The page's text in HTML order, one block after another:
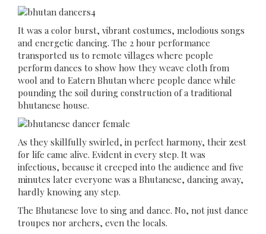
It was a color burst, vibrant costumes, melodious songs
and energetic dancing. The 2 hour performance
transported us to remote villages where people
perform dances to show how they weave cloth from
wool and to Eatern Bhutan where people dance while
pounding the soil during construction of a traditional
bhutanese house.
As they skillfully swirled, in perfect harmony, their zest
for life came alive. Evident in every step. It was
infectious, because it creeped into the audience and five
minutes later everyone was a Bhutanese, dancing away,
hardly knowing any step.
The Bhutanese love to sing and dance. No, not just dance
troupes nor archers, even the locals.